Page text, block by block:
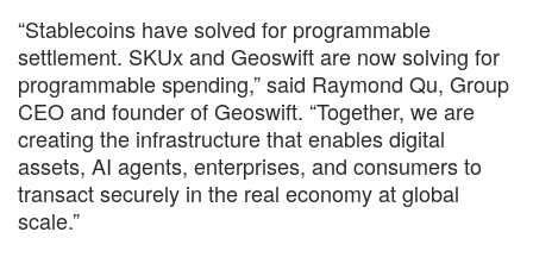
“Stablecoins have solved for programmable
settlement. SKUx and Geoswift are now solving for
programmable spending,” said Raymond Qu, Group
CEO and founder of Geoswift. “Together, we are
creating the infrastructure that enables digital
assets, AI agents, enterprises, and consumers to
transact securely in the real economy at global
scale.”